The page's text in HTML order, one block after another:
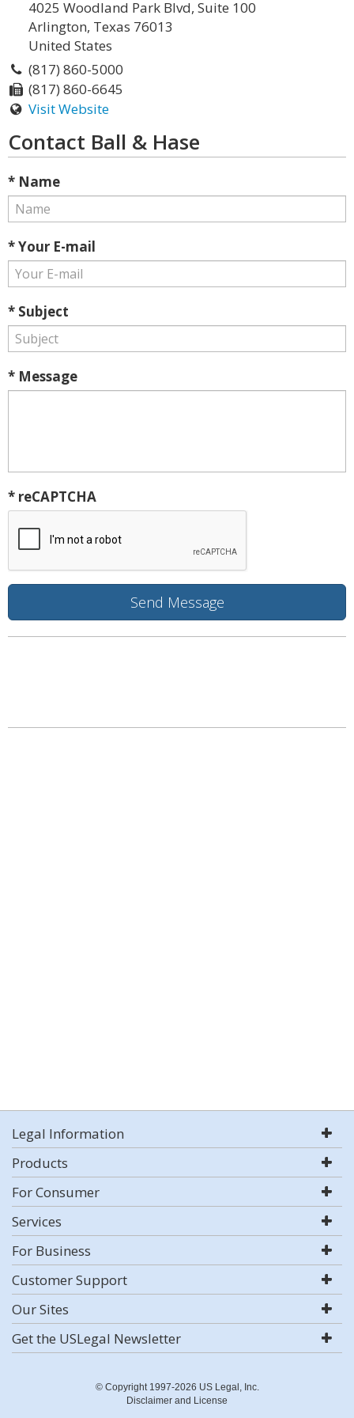
4025 Woodland Park Blvd, Suite 100
Arlington, Texas 76013
United States
(817) 860-5000
(817) 860-6645
Visit Website
Contact Ball & Hase
* Name
* Your E-mail
* Subject
* Message
* reCAPTCHA
Legal Information
Products
For Consumer
Services
For Business
Customer Support
Our Sites
Get the USLegal Newsletter
© Copyright 1997-2026 US Legal, Inc.
Disclaimer and License